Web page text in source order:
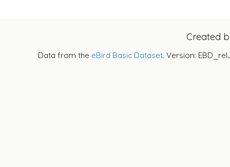
Created
Data from the eBird Basic Dataset. Version: